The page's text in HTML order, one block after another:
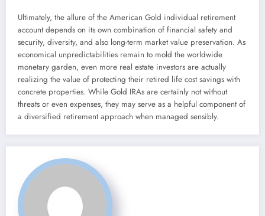
Ultimately, the allure of the American Gold individual retirement
account depends on its own combination of financial safety and
security, diversity, and also long-term market value preservation. As
economical unpredictabilities remain to mold the worldwide
monetary garden, even more real estate investors are actually
realizing the value of protecting their retired life cost savings with
concrete properties. While Gold IRAs are certainly not without
threats or even expenses, they may serve as a helpful component of
a diversified retirement approach when managed sensibly.